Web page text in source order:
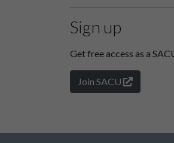
Sign up
Get free access as a
Join SACU